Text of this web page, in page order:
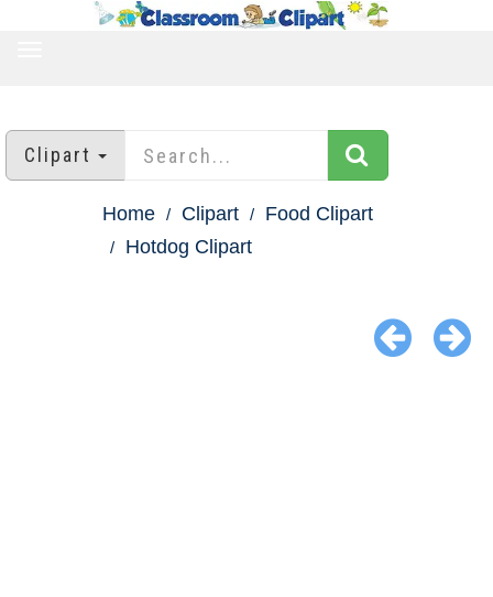
Clipart
Home Clipart
Food Clipart
Hotdog Clipart